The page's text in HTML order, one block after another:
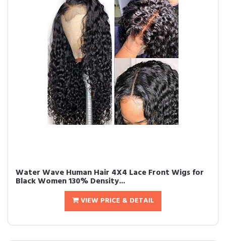
Water Wave Human Hair 4X4 Lace Front Wigs for
Black Women 130% Density...
VIEW PRICE & DETAIL